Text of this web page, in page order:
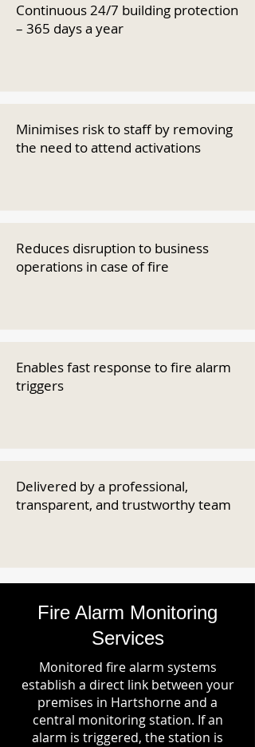
Continuous 24/7 building protection
– 365 days a year
Minimises risk to staff by removing
the need to attend activations
Reduces disruption to business
operations in case of fire
Enables fast response to fire alarm
triggers
Delivered by a professional,
transparent, and trustworthy team
Fire Alarm Monitoring
Services
Monitored fire alarm systems
establish a direct link between your
premises in Hartshorne and a
central monitoring station. If an
alarm is triggered, the station is